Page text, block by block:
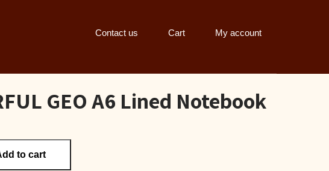
Contact us Cart My account
GEO A6 Lined Notebook
to cart